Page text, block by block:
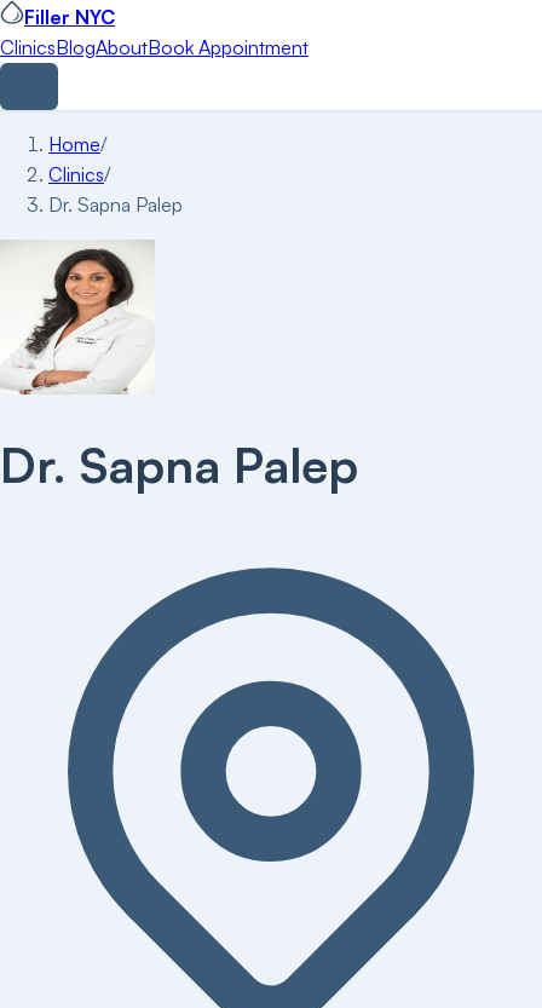
Filler NYC
ClinicsBlogAboutBook Appointment
Home/
Clinics/
Dr. Sapna Palep
Dr. Sapna Palep